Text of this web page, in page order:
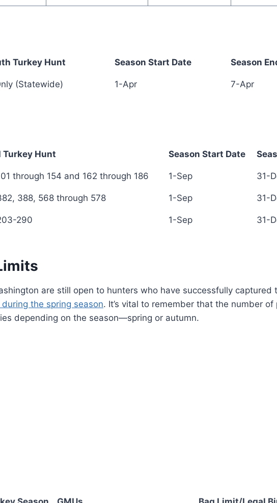
Turkey Hunt Season Start Date
Season
Turkey Hunt
Season Start Date Season
(Statewide) 1-Apr 7-Apr
Turkey Hunt Season Start Date
Turkey Hunt
Season Start Date
through 154 and 162 through 186 1-Sep 31-
388, 568 through 578 1-Sep 31-
290 1-Sep 31-
are still open to hunters who have successfully captured
the spring season. It’s vital to remember that the number of
depending on the season—spring or autumn.